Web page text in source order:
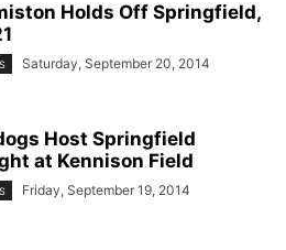
Holds Off Springfield,
Saturday, September 20, 2014
Host Springfield
at Kennison Field
Friday, September 19, 2014